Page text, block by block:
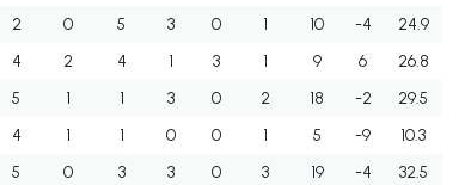
2 0 5 3 0 1 10 -4
24.9
4 2 4 1 3 1 9 6
26.8
5 1 1 3 0 2 18 -2
29.5
4 1 1 0 0 1 5 -9
10.3
5 0 3 3 0 3 19 -4
32.5